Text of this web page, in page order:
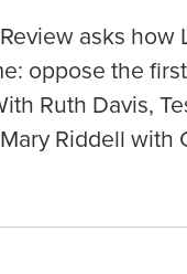
asks
oppose the
Ruth Davis,
Riddell